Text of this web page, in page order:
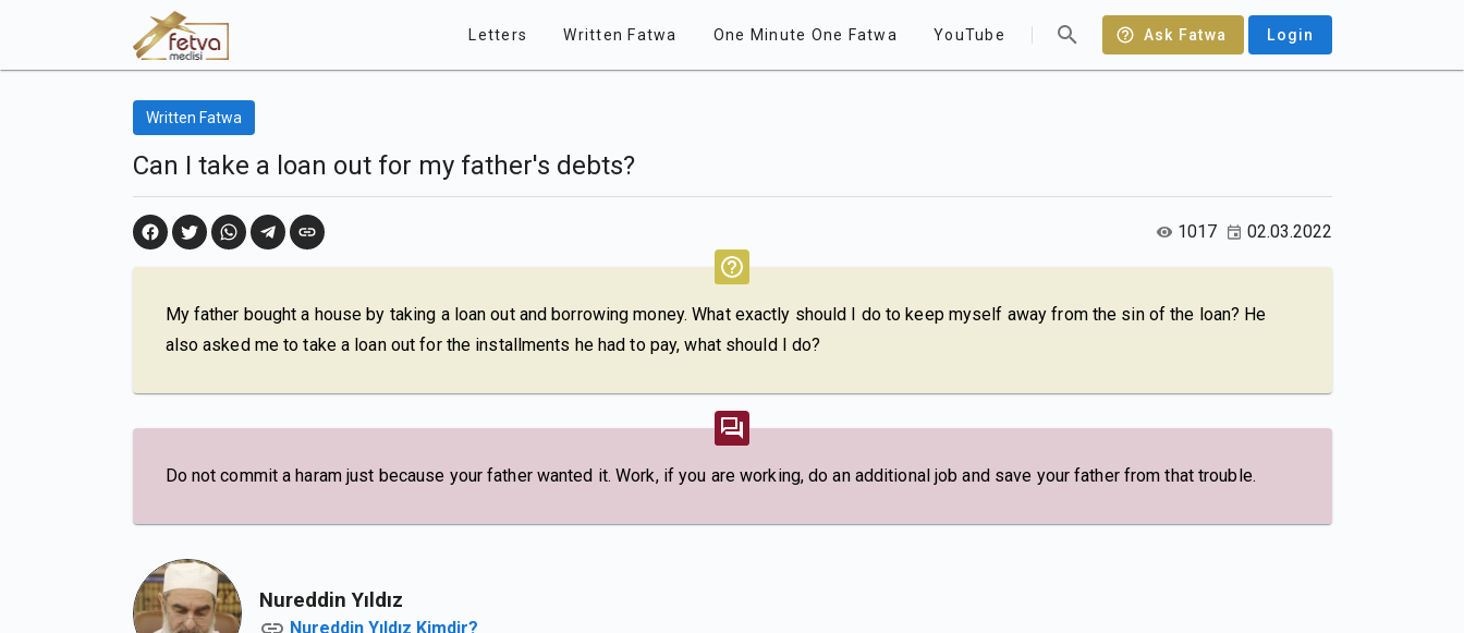
Letters Written Fatwa One Minute One Fatwa YouTube Ask Fatwa Login
Written Fatwa
Can I take a loan out for my father's debts?
1017 02.03.2022
My father bought a house by taking a loan out and borrowing money. What exactly should I do to keep myself away from the sin of the loan? He
also asked me to take a loan out for the installments he had to pay, what should I do?
Do not commit a haram just because your father wanted it. Work, if you are working, do an additional job and save your father from that trouble.
Nureddin Yıldız
Nureddin Yıldız Kimdir?